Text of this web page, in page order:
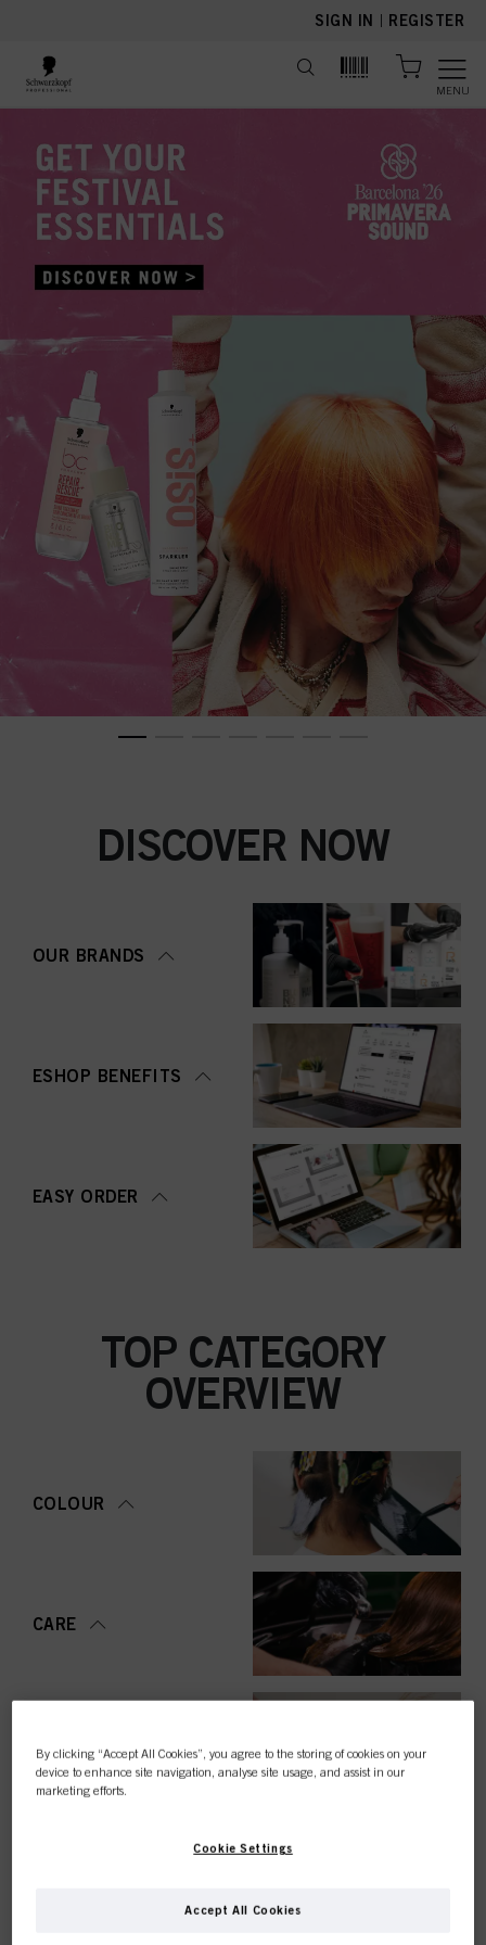
SIGN IN | REGISTER
MENU
DISCOVER NOW
OUR BRANDS
ESHOP BENEFITS
EASY ORDER
TOP CATEGORY
OVERVIEW
COLOUR
CARE
STYLING
By clicking “Accept All Cookies”, you agree to the storing of cookies on your
device to enhance site navigation, analyse site usage, and assist in our
marketing efforts.
Cookie Settings
Accept All Cookies